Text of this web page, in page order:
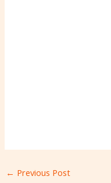
← Previous Post